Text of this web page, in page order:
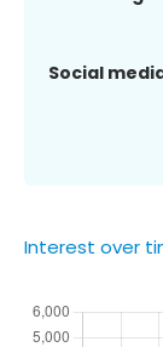
Social
Interest over